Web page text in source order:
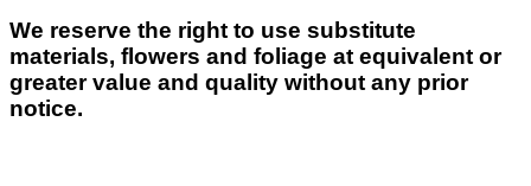
We reserve the right to use substitute
materials, flowers and foliage at equivalent or
greater value and quality without any prior
notice.